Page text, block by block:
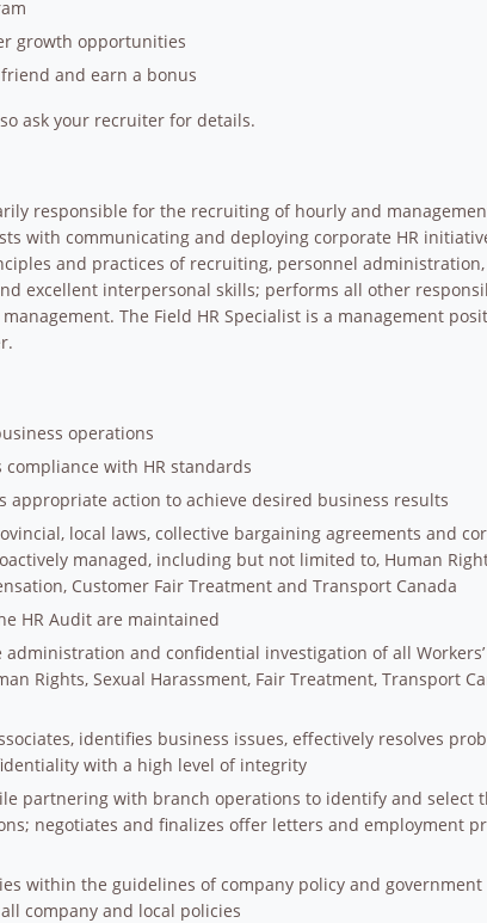
growth opportunities
and earn a bonus
ask your recruiter for details.
responsible for the recruiting of hourly and
with communicating and deploying corporate HR
and practices of recruiting, personnel
excellent interpersonal skills; performs all other
The Field HR Specialist is a management
operations
with HR standards
appropriate action to achieve desired business results
local laws, collective bargaining agreements and
managed, including but not limited to, Human
Customer Fair Treatment and Transport Canada
HR Audit are maintained
administration and confidential investigation of all
Rights, Sexual Harassment, Fair Treatment, Transport
identifies business issues, effectively resolves
with a high level of integrity
partnering with branch operations to identify and select
negotiates and finalizes offer letters and employment
within the guidelines of company policy and government
company and local policies